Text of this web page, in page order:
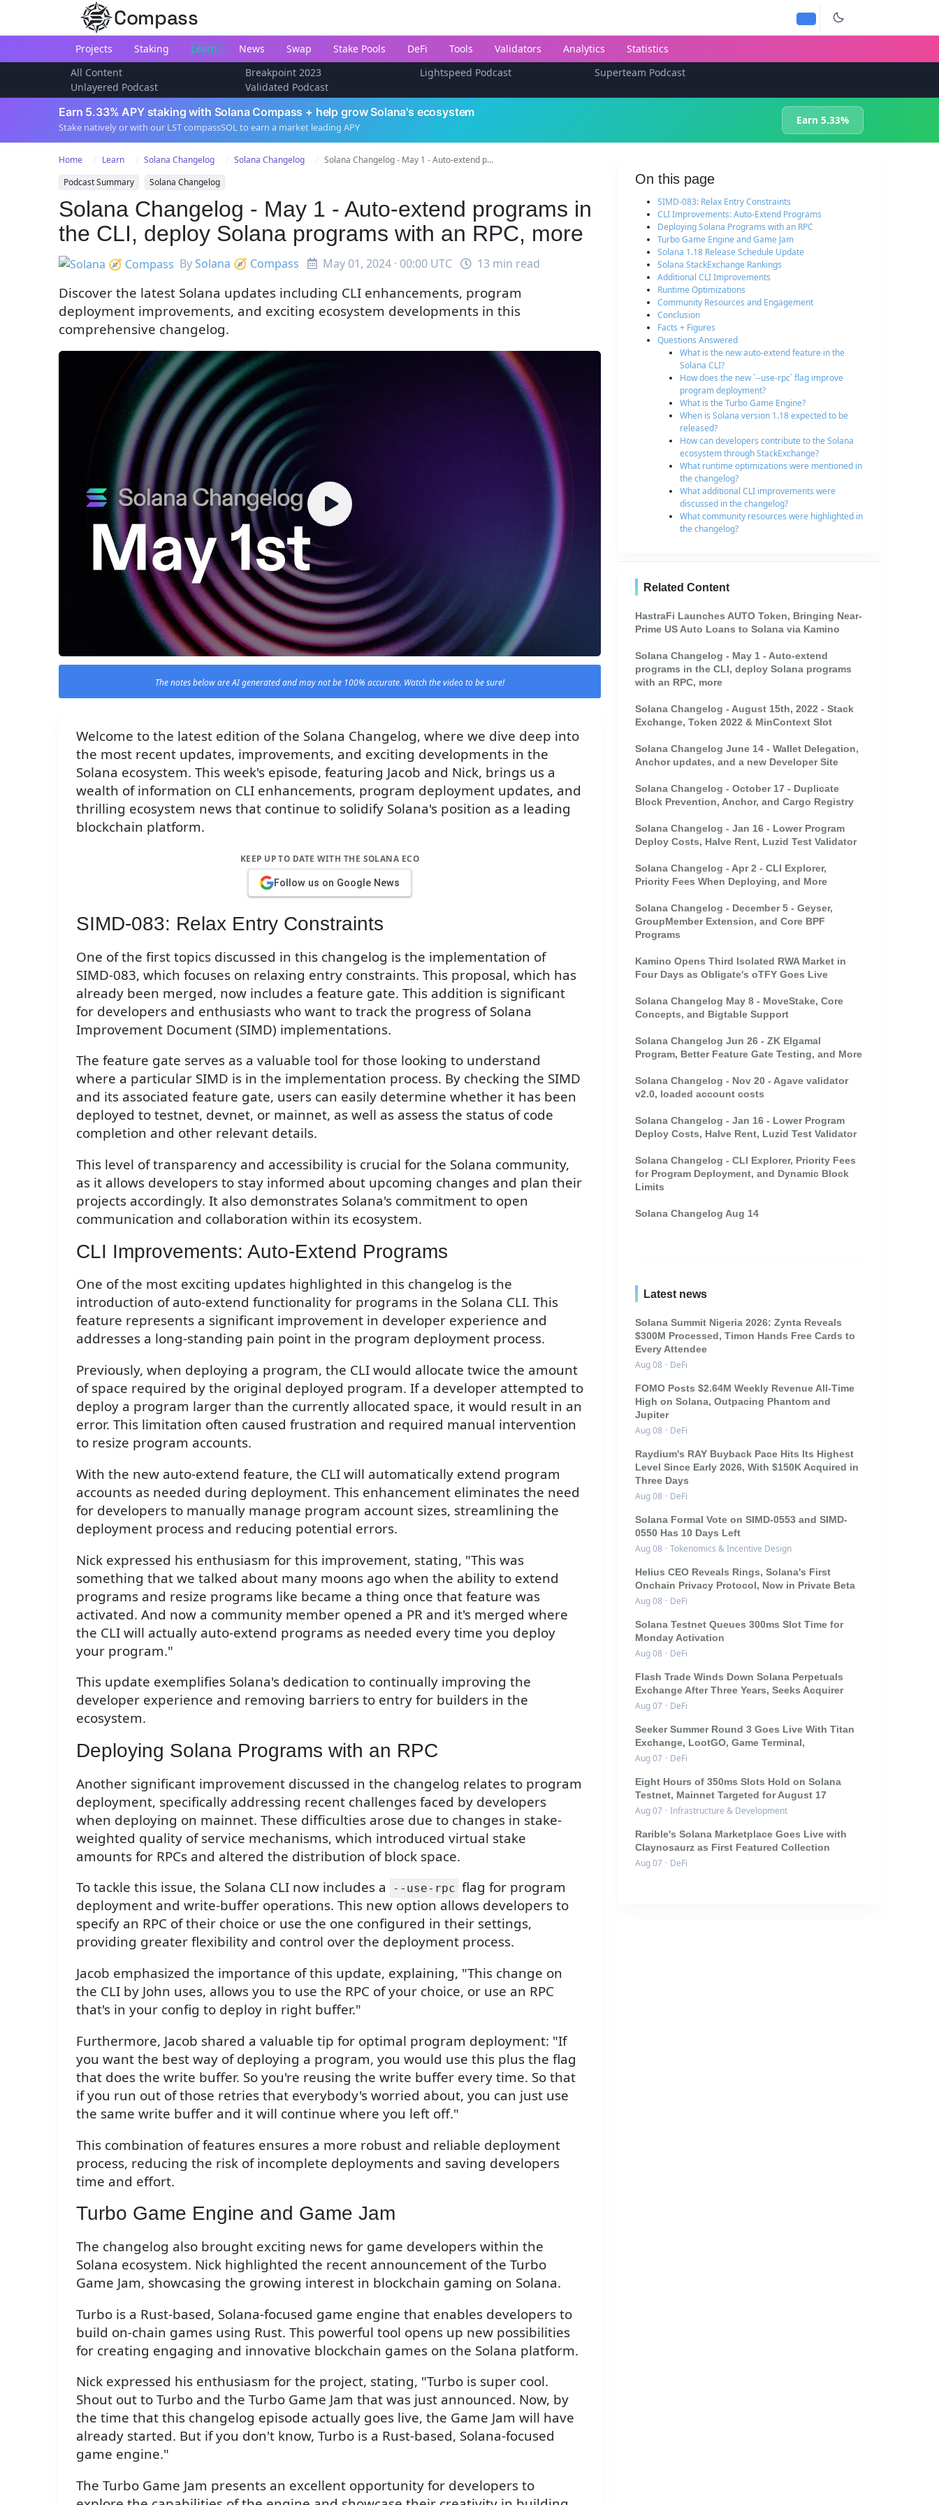
Compass
Projects Staking Learn News Swap Stake Pools DeFi Tools Validators Analytics
Statistics
All Content
Breakpoint 2023 Lightspeed Podcast
Superteam Podcast
Unlayered Podcast
Validated Podcast
Earn 5.33% APY staking with Solana Compass + help grow Solana's ecosystem
Stake natively or with our LST compassSOL to earn a market leading APY
Earn 5.33%
Home Learn Solana Changelog Solana Changelog
Solana Changelog - May 1 - Auto-extend p...
Podcast Summary
Solana Changelog
Solana Changelog - May 1 - Auto-extend programs in
the CLI, deploy Solana programs with an RPC, more
BySolana 🧭 Compass May 01, 2024 · 00:00 UTC 13 min read
Discover the latest Solana updates including CLI enhancements, program
deployment improvements, and exciting ecosystem developments in this
comprehensive changelog.
The notes below are AI generated and may not be 100% accurate. Watch the video to be sure!
Welcome to the latest edition of the Solana Changelog, where we dive deep into
the most recent updates, improvements, and exciting developments in the
Solana ecosystem. This week's episode, featuring Jacob and Nick, brings us a
wealth of information on CLI enhancements, program deployment updates, and
thrilling ecosystem news that continue to solidify Solana's position as a leading
blockchain platform.
KEEP UP TO DATE WITH THE SOLANA ECO
Follow us on Google News
SIMD-083: Relax Entry Constraints
One of the first topics discussed in this changelog is the implementation of
SIMD-083, which focuses on relaxing entry constraints. This proposal, which has
already been merged, now includes a feature gate. This addition is significant
for developers and enthusiasts who want to track the progress of Solana
Improvement Document (SIMD) implementations.
The feature gate serves as a valuable tool for those looking to understand
where a particular SIMD is in the implementation process. By checking the SIMD
and its associated feature gate, users can easily determine whether it has been
deployed to testnet, devnet, or mainnet, as well as assess the status of code
completion and other relevant details.
This level of transparency and accessibility is crucial for the Solana community,
as it allows developers to stay informed about upcoming changes and plan their
projects accordingly. It also demonstrates Solana's commitment to open
communication and collaboration within its ecosystem.
CLI Improvements: Auto-Extend Programs
One of the most exciting updates highlighted in this changelog is the
introduction of auto-extend functionality for programs in the Solana CLI. This
feature represents a significant improvement in developer experience and
addresses a long-standing pain point in the program deployment process.
Previously, when deploying a program, the CLI would allocate twice the amount
of space required by the original deployed program. If a developer attempted to
deploy a program larger than the currently allocated space, it would result in an
error. This limitation often caused frustration and required manual intervention
to resize program accounts.
With the new auto-extend feature, the CLI will automatically extend program
accounts as needed during deployment. This enhancement eliminates the need
for developers to manually manage program account sizes, streamlining the
deployment process and reducing potential errors.
Nick expressed his enthusiasm for this improvement, stating, "This was
something that we talked about many moons ago when the ability to extend
programs and resize programs like became a thing once that feature was
activated. And now a community member opened a PR and it's merged where
the CLI will actually auto-extend programs as needed every time you deploy
your program."
This update exemplifies Solana's dedication to continually improving the
developer experience and removing barriers to entry for builders in the
ecosystem.
Deploying Solana Programs with an RPC
Another significant improvement discussed in the changelog relates to program
deployment, specifically addressing recent challenges faced by developers
when deploying on mainnet. These difficulties arose due to changes in stake-
weighted quality of service mechanisms, which introduced virtual stake
amounts for RPCs and altered the distribution of block space.
To tackle this issue, the Solana CLI now includes a
--use-rpc flag for program
deployment and write-buffer operations. This new option allows developers to
specify an RPC of their choice or use the one configured in their settings,
providing greater flexibility and control over the deployment process.
Jacob emphasized the importance of this update, explaining, "This change on
the CLI by John uses, allows you to use the RPC of your choice, or use an RPC
that's in your config to deploy in right buffer."
Furthermore, Jacob shared a valuable tip for optimal program deployment: "If
you want the best way of deploying a program, you would use this plus the flag
that does the write buffer. So you're reusing the write buffer every time. So that
if you run out of those retries that everybody's worried about, you can just use
the same write buffer and it will continue where you left off."
This combination of features ensures a more robust and reliable deployment
process, reducing the risk of incomplete deployments and saving developers
time and effort.
Turbo Game Engine and Game Jam
The changelog also brought exciting news for game developers within the
Solana ecosystem. Nick highlighted the recent announcement of the Turbo
Game Jam, showcasing the growing interest in blockchain gaming on Solana.
Turbo is a Rust-based, Solana-focused game engine that enables developers to
build on-chain games using Rust. This powerful tool opens up new possibilities
for creating engaging and innovative blockchain games on the Solana platform.
Nick expressed his enthusiasm for the project, stating, "Turbo is super cool.
Shout out to Turbo and the Turbo Game Jam that was just announced. Now, by
the time that this changelog episode actually goes live, the Game Jam will have
already started. But if you don't know, Turbo is a Rust-based, Solana-focused
game engine."
The Turbo Game Jam presents an excellent opportunity for developers to
On this page
SIMD-083: Relax Entry Constraints
CLI Improvements: Auto-Extend Programs
Deploying Solana Programs with an RPC
Turbo Game Engine and Game Jam
Solana 1.18 Release Schedule Update
Solana StackExchange Rankings
Additional CLI Improvements
Runtime Optimizations
Community Resources and Engagement
Conclusion
Facts + Figures
Questions Answered
What is the new auto-extend feature in the
Solana CLI?
How does the new `--use-rpc` flag improve
program deployment?
What is the Turbo Game Engine?
When is Solana version 1.18 expected to be
released?
How can developers contribute to the Solana
ecosystem through StackExchange?
What runtime optimizations were mentioned in
the changelog?
What additional CLI improvements were
discussed in the changelog?
What community resources were highlighted in
the changelog?
Related Content
HastraFi Launches AUTO Token, Bringing Near-
Prime US Auto Loans to Solana via Kamino
Solana Changelog - May 1 - Auto-extend
programs in the CLI, deploy Solana programs
with an RPC, more
Solana Changelog - August 15th, 2022 - Stack
Exchange, Token 2022 & MinContext Slot
Solana Changelog June 14 - Wallet Delegation,
Anchor updates, and a new Developer Site
Solana Changelog - October 17 - Duplicate
Block Prevention, Anchor, and Cargo Registry
Solana Changelog - Jan 16 - Lower Program
Deploy Costs, Halve Rent, Luzid Test Validator
Solana Changelog - Apr 2 - CLI Explorer,
Priority Fees When Deploying, and More
Solana Changelog - December 5 - Geyser,
GroupMember Extension, and Core BPF
Programs
Kamino Opens Third Isolated RWA Market in
Four Days as Obligate's oTFY Goes Live
Solana Changelog May 8 - MoveStake, Core
Concepts, and Bigtable Support
Solana Changelog Jun 26 - ZK Elgamal
Program, Better Feature Gate Testing, and More
Solana Changelog - Nov 20 - Agave validator
v2.0, loaded account costs
Solana Changelog - Jan 16 - Lower Program
Deploy Costs, Halve Rent, Luzid Test Validator
Solana Changelog - CLI Explorer, Priority Fees
for Program Deployment, and Dynamic Block
Limits
Solana Changelog Aug 14
Latest news
Solana Summit Nigeria 2026: Zynta Reveals
$300M Processed, Timon Hands Free Cards to
Every Attendee
Aug 08 · DeFi
FOMO Posts $2.64M Weekly Revenue All-Time
High on Solana, Outpacing Phantom and
Jupiter
Aug 08 · DeFi
Raydium's RAY Buyback Pace Hits Its Highest
Level Since Early 2026, With $150K Acquired in
Three Days
Aug 08 · DeFi
Solana Formal Vote on SIMD-0553 and SIMD-
0550 Has 10 Days Left
Aug 08 · Tokenomics & Incentive Design
Helius CEO Reveals Rings, Solana's First
Onchain Privacy Protocol, Now in Private Beta
Aug 08 · DeFi
Solana Testnet Queues 300ms Slot Time for
Monday Activation
Aug 08 · DeFi
Flash Trade Winds Down Solana Perpetuals
Exchange After Three Years, Seeks Acquirer
Aug 07 · DeFi
Seeker Summer Round 3 Goes Live With Titan
Exchange, LootGO, Game Terminal,
Aug 07 · DeFi
Eight Hours of 350ms Slots Hold on Solana
Testnet, Mainnet Targeted for August 17
Aug 07 · Infrastructure & Development
Rarible's Solana Marketplace Goes Live with
Claynosaurz as First Featured Collection
Aug 07 · DeFi